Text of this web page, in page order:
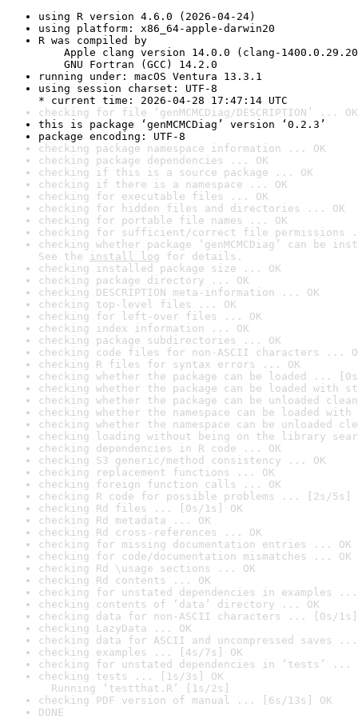
using R version 4.6.0 (2026-04-24)
using platform: x86_64-apple-darwin20
R was compiled by
Apple clang version 14.0.0 (clang-
GNU Fortran (GCC) 14.2.0
running under: macOS Ventura 13.3.1
using session charset: UTF-8
* current time: 2026-04-28 17:47:14 UTC
checking for file ‘genMCMCDiag/DESCRIPTION’ ... OK
this is package ‘genMCMCDiag’ version ‘0.2.3’
package encoding: UTF-8
checking package namespace information ... OK
checking package dependencies ... OK
checking if this is a source package ... OK
checking if there is a namespace ... OK
checking for executable files ... OK
checking for hidden files and directories ... OK
checking for portable file names ... OK
checking for sufficient/correct file permissions
checking whether package ‘genMCMCDiag’ can be
See the install log for details.
checking installed package size ... OK
checking package directory ... OK
checking DESCRIPTION meta-information ... OK
checking top-level files ... OK
checking for left-over files ... OK
checking index information ... OK
checking package subdirectories ... OK
checking code files for non-ASCII characters ...
checking R files for syntax errors ... OK
checking whether the package can be loaded ...
checking whether the package can be loaded with
checking whether the package can be unloaded
checking whether the namespace can be loaded
checking whether the namespace can be unloaded
checking loading without being on the library
checking dependencies in R code ... OK
checking S3 generic/method consistency ... OK
checking replacement functions ... OK
checking foreign function calls ... OK
checking R code for possible problems ... [2s/5s]
checking Rd files ... [0s/1s] OK
checking Rd metadata ... OK
checking Rd cross-references ... OK
checking for missing documentation entries ... OK
checking for code/documentation mismatches ... OK
checking Rd \usage sections ... OK
checking Rd contents ... OK
checking for unstated dependencies in examples ...
checking contents of ‘data’ directory ... OK
checking data for non-ASCII characters ... [0s/1s]
checking LazyData ... OK
checking data for ASCII and uncompressed saves ...
checking examples ... [4s/7s] OK
checking for unstated dependencies in ‘tests’ ...
checking tests ... [1s/3s] OK
Running ‘testthat.R’ [1s/2s]
checking PDF version of manual ... [6s/13s] OK
DONE